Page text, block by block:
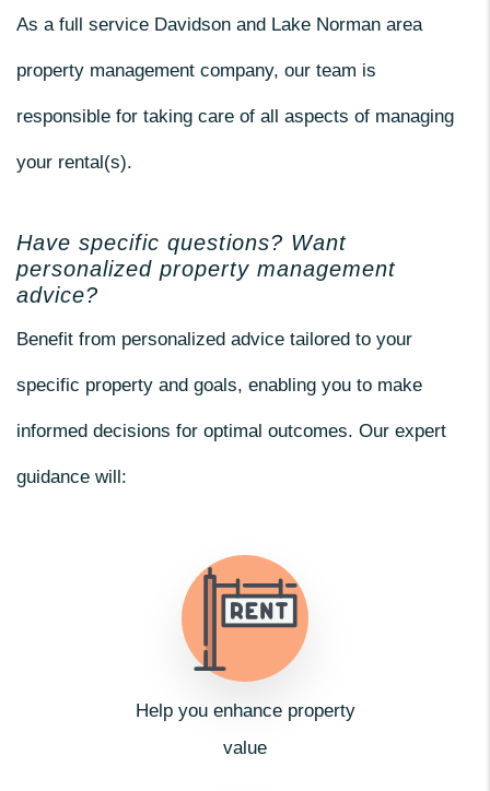
As a full service Davidson and Lake Norman area
property management company, our team is
responsible for taking care of all aspects of managing
your rental(s).
Have specific questions? Want
personalized property management
advice?
Benefit from personalized advice tailored to your
specific property and goals, enabling you to make
informed decisions for optimal outcomes. Our expert
guidance will:
Help you enhance property
value